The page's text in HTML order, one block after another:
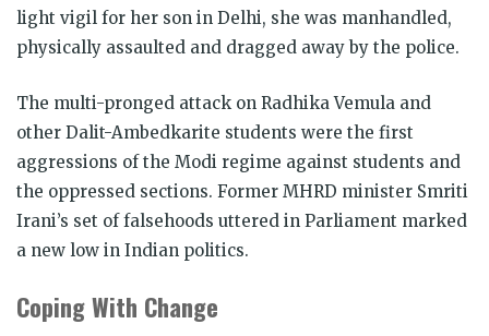
light vigil for her son in Delhi, she was manhandled,
physically assaulted and dragged away by the police.
The multi-pronged attack on Radhika Vemula and
other Dalit-Ambedkarite students were the first
aggressions of the Modi regime against students and
the oppressed sections. Former MHRD minister Smriti
Irani’s set of falsehoods uttered in Parliament marked
a new low in Indian politics.
Coping With Change